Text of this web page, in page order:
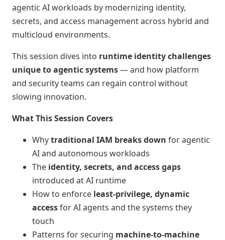
agentic AI workloads by modernizing identity,
secrets, and access management across hybrid and
multicloud environments.
This session dives into runtime identity challenges
unique to agentic systems— and how platform
and security teams can regain control without
slowing innovation.
What This Session Covers
Whytraditional IAM breaks down for agentic
AI and autonomous workloads
The identity, secrets, and access gaps
introduced at AI runtime
How to enforce least‑privilege, dynamic
accessfor AI agents and the systems they
touch
Patterns for securing machine‑to‑machine